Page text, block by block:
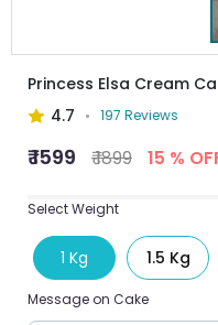
Princess Elsa Cream
4.7
197 Reviews
₹ 1599 ₹ 1899 15 %
Select Weight
1 Kg 1.5 Kg
Message on Cake